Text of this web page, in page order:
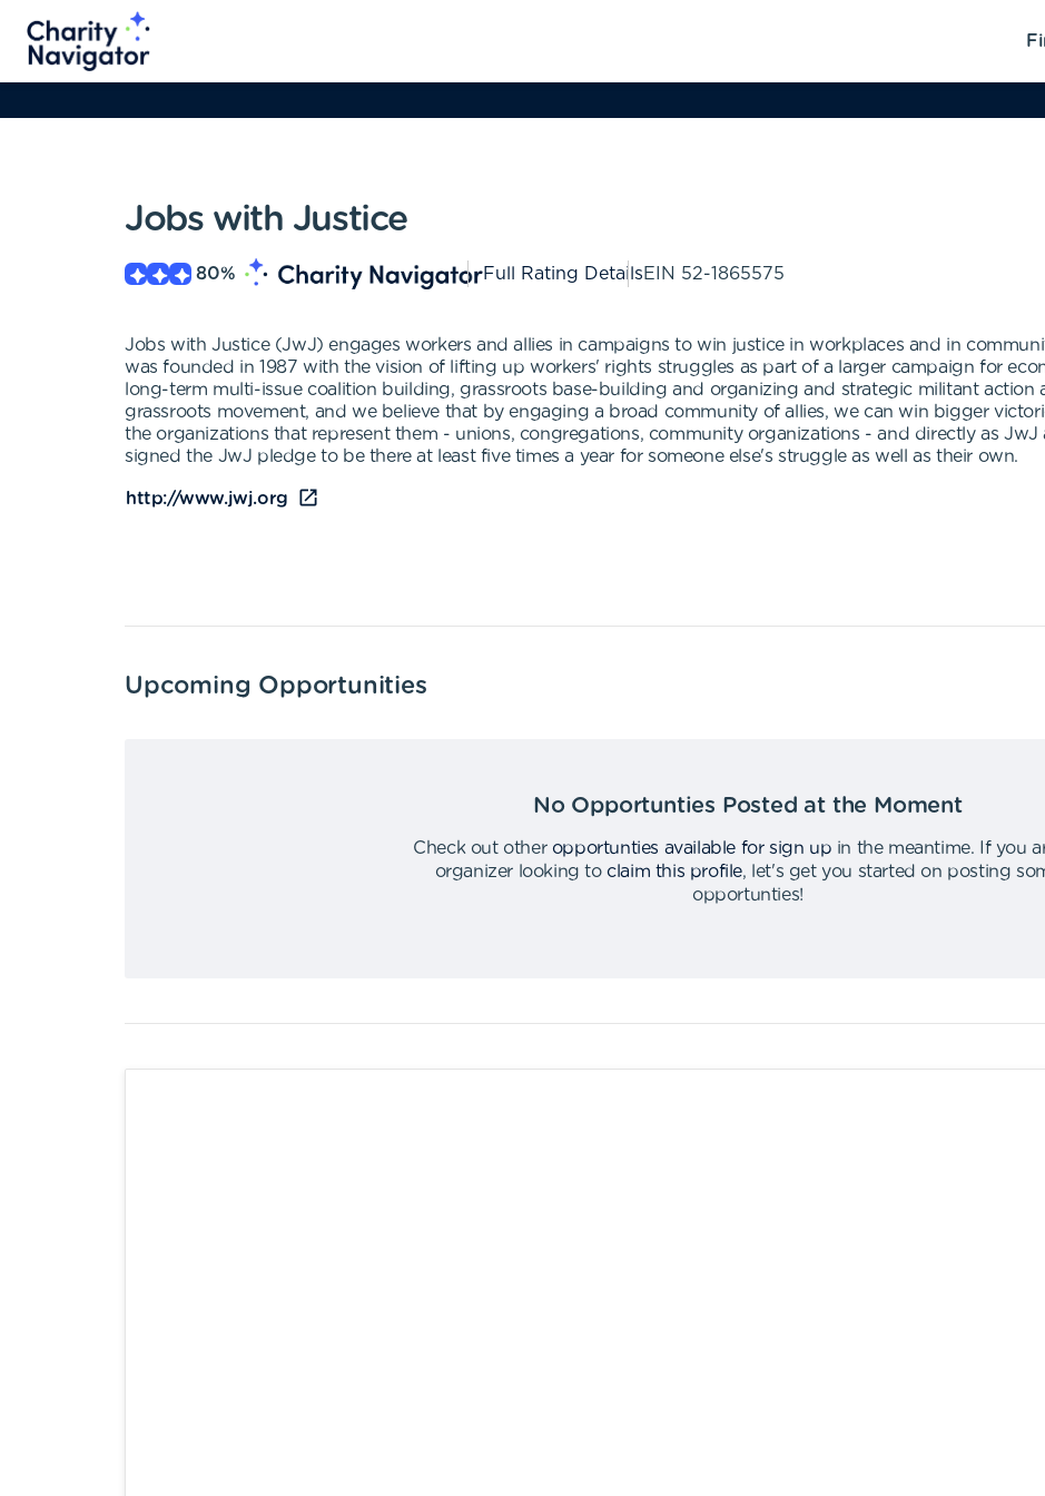
Jobs with Justice
80% Full Rating DetailsEIN 52-1865575
Jobs with Justice (JwJ) engages workers and allies in campaigns to win justice in workplaces and in
was founded in 1987 with the vision of lifting up workers' rights struggles as part of a larger campaign for
long-term multi-issue coalition building, grassroots base-building and organizing and strategic militant
grassroots movement, and we believe that by engaging a broad community of allies, we can win bigger
the organizations that represent them - unions, congregations, community organizations - and directly as JwJ
signed the JwJ pledge to be there at least five times a year for someone else's struggle as well as their own.
http://www.jwj.org
Upcoming Opportunities
No Opportunties Posted at the Moment
Check out other opportunties available for sign up in the meantime.
If you
organizer looking to claim this profile,
let's get you started on posting
opportunties!